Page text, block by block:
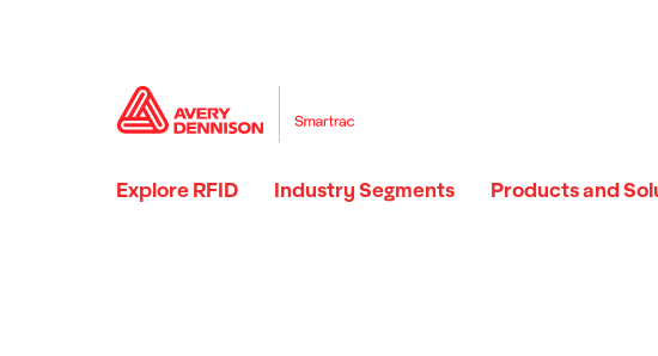
Explore RFID Industry Segments Products and